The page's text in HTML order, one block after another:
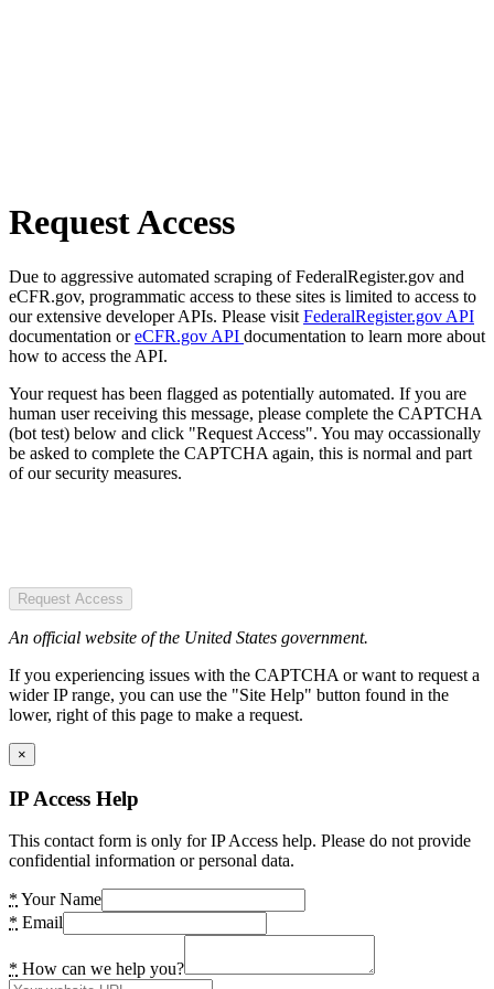
Request Access
Due to aggressive automated scraping of FederalRegister.gov and
eCFR.gov, programmatic access to these sites is limited to access to
our extensive developer APIs. Please visit FederalRegister.gov API
documentation oreCFR.gov API documentation to learn more about
how to access the API.
Your request has been flagged as potentially automated. If you are
human user receiving this message, please complete the CAPTCHA
(bot test) below and click "Request Access". You may occassionally
be asked to complete the CAPTCHA again, this is normal and part
of our security measures.
Request Access
An official website of the United States government.
If you experiencing issues with the CAPTCHA or want to request a
wider IP range, you can use the "Site Help" button found in the
lower, right of this page to make a request.
×
IP Access Help
This contact form is only for IP Access help. Please do not provide
confidential information or personal data.
* Your Name
* Email
* How can we help you?